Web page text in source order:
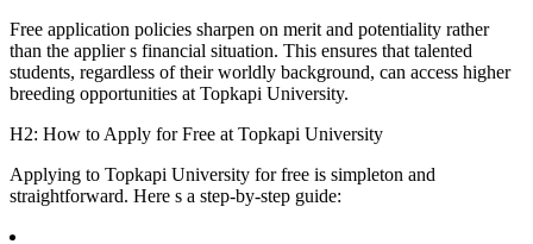
Free application policies sharpen on merit and potentiality rather
than the applier s financial situation. This ensures that talented
students, regardless of their worldly background, can access higher
breeding opportunities at Topkapi University.
H2: How to Apply for Free at Topkapi University
Applying to Topkapi University for free is simpleton and
straightforward. Here s a step-by-step guide: